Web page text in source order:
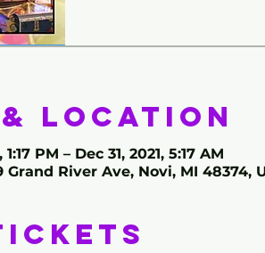
& Location
PM – Dec 31, 2021, 5:17 AM
River Ave, Novi, MI 48374,